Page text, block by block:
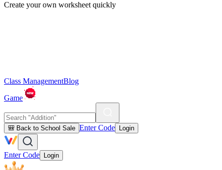
Create your own worksheet quickly
Class ManagementBlog
Game
🎒 Back to School Sale Enter Code Login
Enter Code Login